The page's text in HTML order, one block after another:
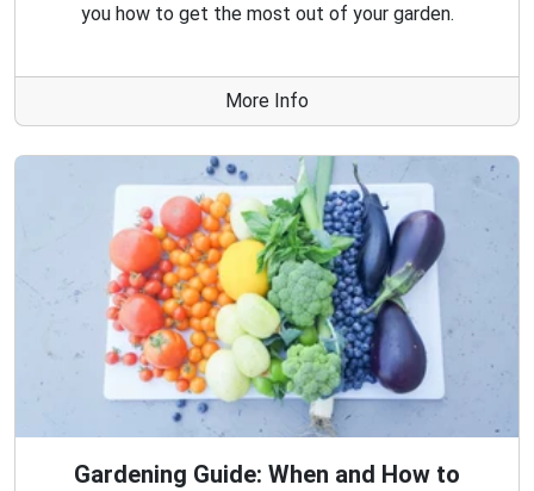
you how to get the most out of your garden.
More Info
Gardening Guide: When and How to